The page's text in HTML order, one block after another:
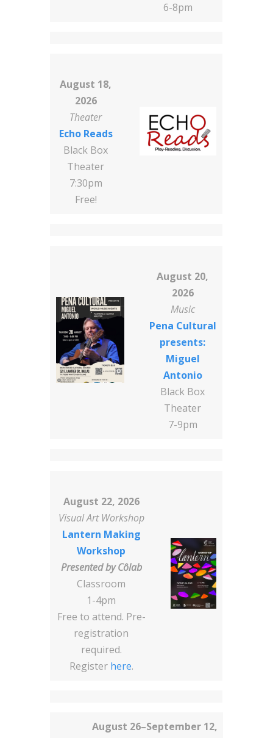
6-8pm
August 18,
2026
Theater
Echo Reads
Black Box
Theater
7:30pm
Free!
August 20,
2026
Music
Pena Cultural
presents:
Miguel
Antonio
Black Box
Theater
7-9pm
August 22, 2026
Visual Art Workshop
Lantern Making
Workshop
Presented byCôlab
Classroom
1-4pm
Free to attend. Pre-
registration
required.
Register here.
August 26–September 12,